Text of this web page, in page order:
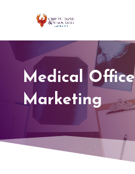
Medical Office
Marketing